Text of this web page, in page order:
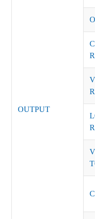
OUTPUT